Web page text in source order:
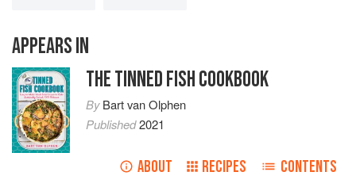
APPEARS IN
THE TINNED FISH COOKBOOK
ByBart van Olphen
Published2021
ABOUT RECIPES CONTENTS